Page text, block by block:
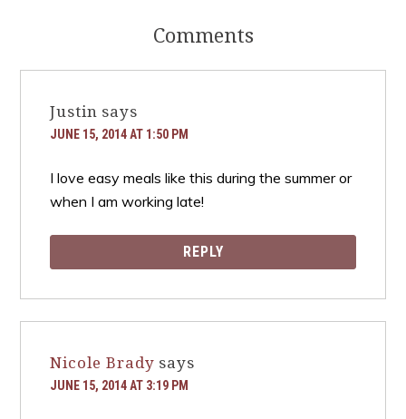
Comments
Justin says
JUNE 15, 2014 AT 1:50 PM
I love easy meals like this during the summer or
when I am working late!
REPLY
Nicole Brady says
JUNE 15, 2014 AT 3:19 PM